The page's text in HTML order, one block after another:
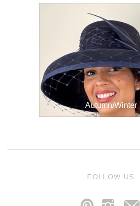
Autumn/Winter
FOLLOW US